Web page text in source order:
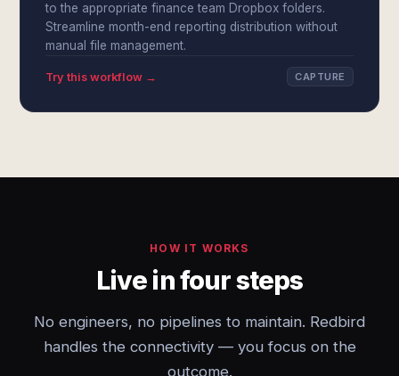
to the appropriate finance team Dropbox folders.
Streamline month-end reporting distribution without
manual file management.
Try this workflow → CAPTURE
HOW IT WORKS
Live in four steps
No engineers, no pipelines to maintain. Redbird
handles the connectivity — you focus on the
outcome.